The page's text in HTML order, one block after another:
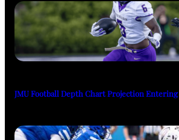
JMU Football Depth Chart Projection Entering